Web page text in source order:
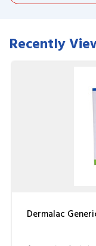
Recently
Dermalac